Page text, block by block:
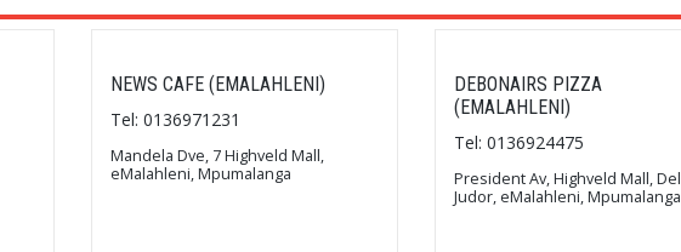
NEWS CAFE (EMALAHLENI)
Tel: 0136971231
Mandela Dve, 7 Highveld Mall,
eMalahleni, Mpumalanga
DEBONAIRS PIZZA
(EMALAHLENI)
Tel: 0136924475
President Av, Highveld Mall, Del
Judor, eMalahleni, Mpumalanga